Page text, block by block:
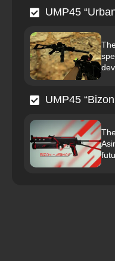
UMP45
UMP45